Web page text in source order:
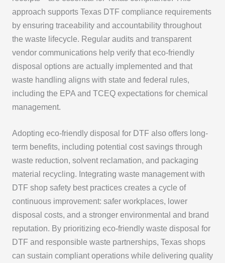
approach supports Texas DTF compliance requirements
by ensuring traceability and accountability throughout
the waste lifecycle. Regular audits and transparent
vendor communications help verify that eco-friendly
disposal options are actually implemented and that
waste handling aligns with state and federal rules,
including the EPA and TCEQ expectations for chemical
management.
Adopting eco-friendly disposal for DTF also offers long-
term benefits, including potential cost savings through
waste reduction, solvent reclamation, and packaging
material recycling. Integrating waste management with
DTF shop safety best practices creates a cycle of
continuous improvement: safer workplaces, lower
disposal costs, and a stronger environmental and brand
reputation. By prioritizing eco-friendly waste disposal for
DTF and responsible waste partnerships, Texas shops
can sustain compliant operations while delivering quality